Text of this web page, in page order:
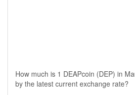
How much is 1 DEAPcoin (DEP) in
by the latest current exchange rate?